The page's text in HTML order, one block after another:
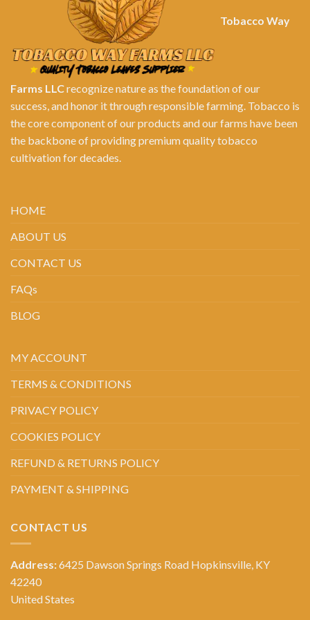
Tobacco Way
Farms LLCrecognize nature as the foundation of our
success, and honor it through responsible farming. Tobacco is
the core component of our products and our farms have been
the backbone of providing premium quality tobacco
cultivation for decades.
HOME
ABOUT US
CONTACT US
FAQs
BLOG
MY ACCOUNT
TERMS & CONDITIONS
PRIVACY POLICY
COOKIES POLICY
REFUND & RETURNS POLICY
PAYMENT & SHIPPING
CONTACT US
Address:6425 Dawson Springs Road Hopkinsville, KY
42240
United States